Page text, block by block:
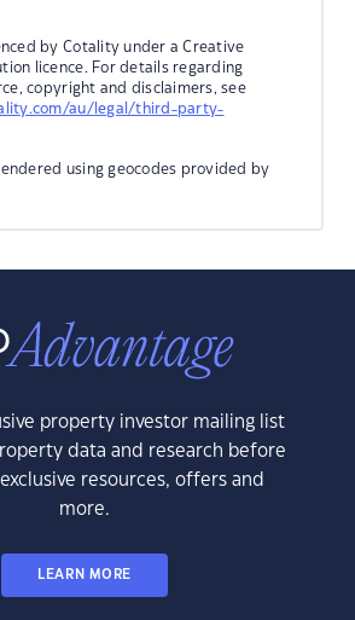
by Cotality under a Creative
licence. For details regarding
copyright and disclaimers, see
au/legal/third-party-
using geocodes provided by
property investor mailing list
data and research before
resources, offers and
more.
LEARN MORE